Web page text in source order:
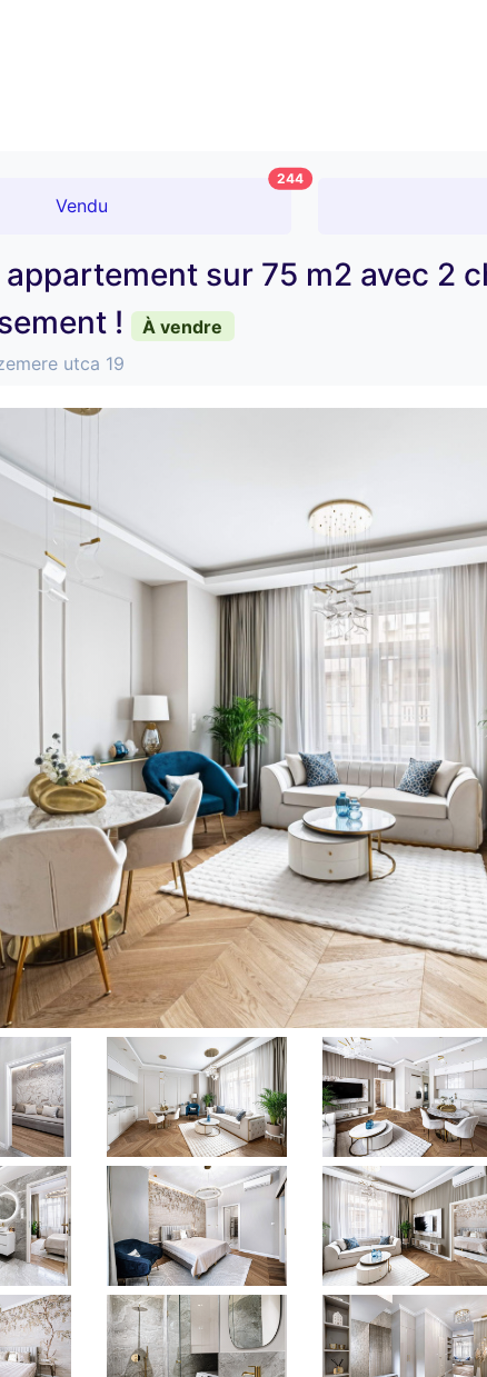
Vendu
244
sur 75 m2 avec 2
!
À vendre
utca 19